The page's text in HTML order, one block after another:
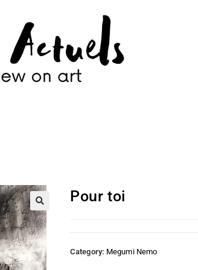
Pour toi
Category: Megumi Nemo